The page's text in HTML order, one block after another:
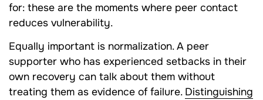
for: these are the moments where peer contact
reduces vulnerability.
Equally important is normalization. A peer
supporter who has experienced setbacks in their
own recovery can talk about them without
treating them as evidence of failure. Distinguishing